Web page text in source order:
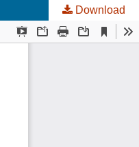
Download